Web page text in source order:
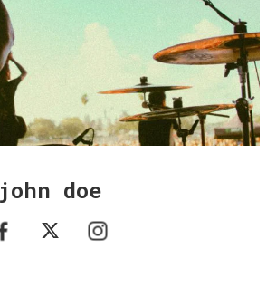
john doe